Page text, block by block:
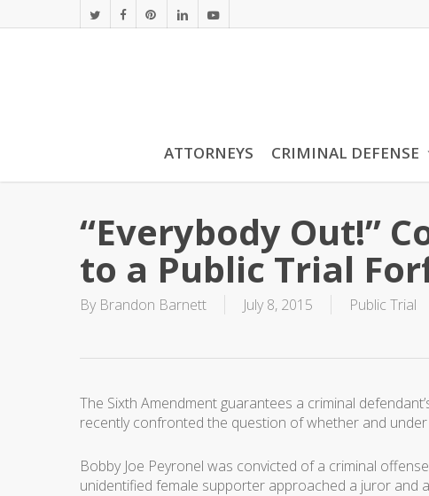
to
twitter facebookpinterestlinkedinyoutube
ATTORNEYS CRIMINAL DEFENSE
“Everybody Out!”
to a Public Trial
By Brandon Barnett July 8, 2015 Public Trial
The Sixth Amendment guarantees a criminal
recently confronted the question of whether and
Bobby Joe Peyronel was convicted of a criminal
unidentified female supporter approached a juror and